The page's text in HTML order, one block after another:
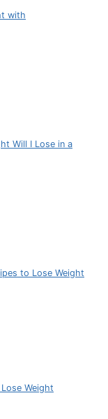
with
Will I Lose in a
to Lose Weight
Weight